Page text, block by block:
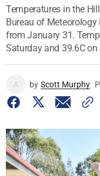
Temperatures in the
Bureau of
from January 31.
Saturday and 39.6C
by Scott Murphy